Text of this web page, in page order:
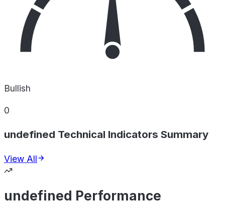
Bullish
0
undefined Technical Indicators Summary
View All
undefined Performance